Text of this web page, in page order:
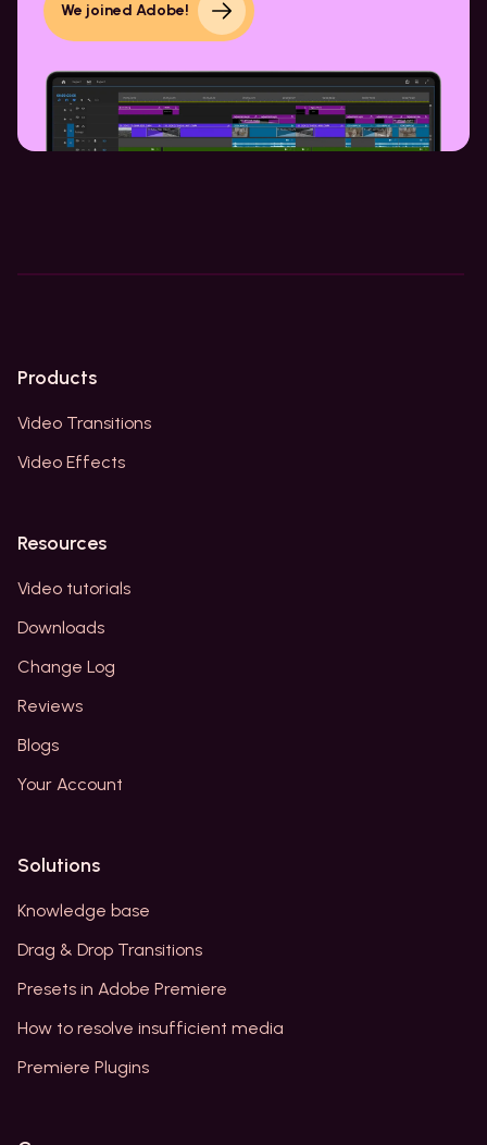
We joined Adobe!
Products
Video Transitions
Video Effects
Resources
Video tutorials
Downloads
Change Log
Reviews
Blogs
Your Account
Solutions
Knowledge base
Drag & Drop Transitions
Presets in Adobe Premiere
How to resolve insufficient media
Premiere Plugins